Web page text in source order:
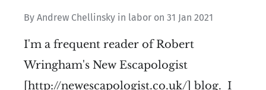
By Andrew Chellinsky in labor on 31 Jan 2021
I'm a frequent reader of Robert
Wringham's New Escapologist
[http://newescapologist.co.uk/] blog. I